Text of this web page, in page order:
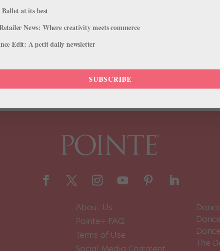
like to make the first dance in Antarctica,’ they often call you
Corey Baker. Luckily, his persistence paid off. On Sunday,...
About Us
Pointe+ FAQ
Terms of Use
Social Media Comment
The
at its best
News: Where creativity meets commerce
Edit: A petit daily newsletter
SUBSCRIBE